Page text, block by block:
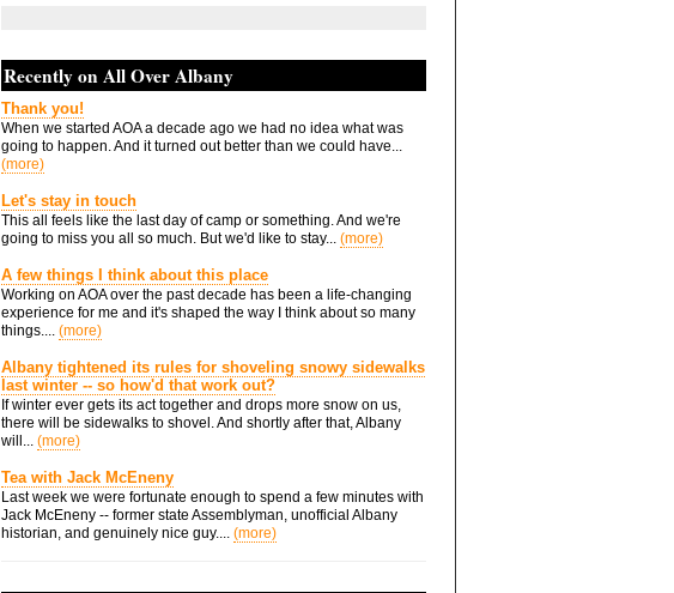
Recently on All Over Albany
Thank you!
When we started AOA a decade ago we had no idea what was
going to happen. And it turned out better than we could have...
(more)
Let's stay in touch
This all feels like the last day of camp or something. And we're
going to miss you all so much. But we'd like to stay... (more)
A few things I think about this place
Working on AOA over the past decade has been a life-changing
experience for me and it's shaped the way I think about so many
things.... (more)
Albany tightened its rules for shoveling snowy sidewalks
last winter -- so how'd that work out?
If winter ever gets its act together and drops more snow on us,
there will be sidewalks to shovel. And shortly after that, Albany
will... (more)
Tea with Jack McEneny
Last week we were fortunate enough to spend a few minutes with
Jack McEneny -- former state Assemblyman, unofficial Albany
historian, and genuinely nice guy.... (more)